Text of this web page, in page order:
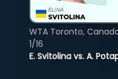
E. Svitolina vs. A.
WTA Toronto,
1/16